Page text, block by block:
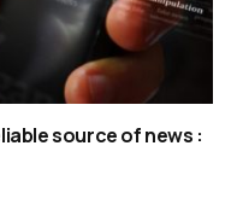
source of news :